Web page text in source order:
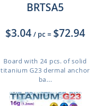
BRTSA5
$3.04 / pc = $72.94
Board with 24 pcs. of solid
titanium G23 dermal anchor
ba...